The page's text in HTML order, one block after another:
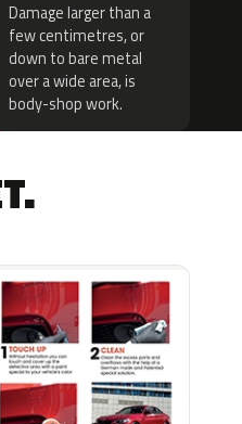
Damage larger than a
few centimetres, or
down to bare metal
over a wide area, is
body-shop work.